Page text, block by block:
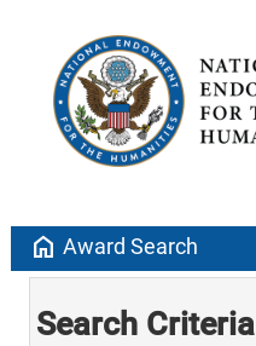
home Award Search
Search Criteria